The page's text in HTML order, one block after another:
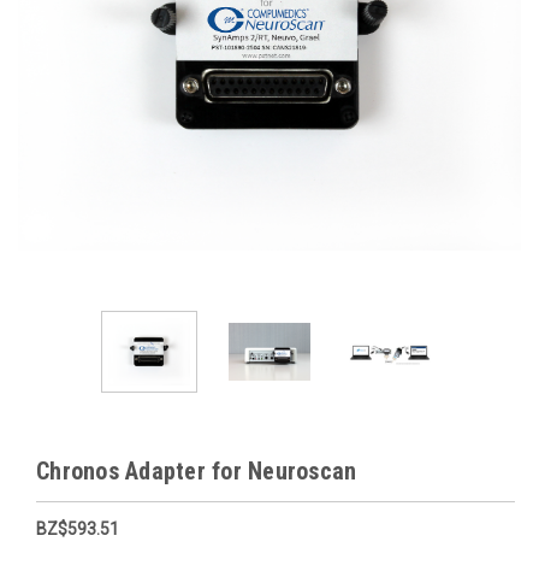
Chronos Adapter for Neuroscan
BZ$593.51